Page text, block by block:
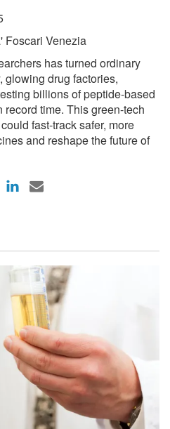
Foscari Venezia
has turned ordinary
glowing drug factories,
billions of peptide-based
record time. This green-tech
fast-track safer, more
and reshape the future of